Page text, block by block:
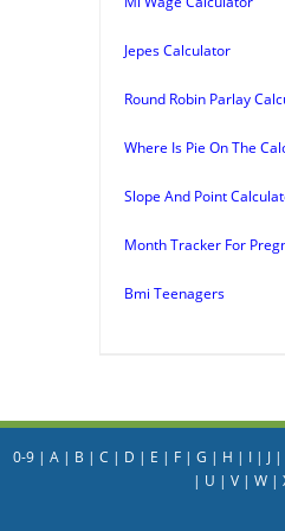
Jepes Calculator
Round Robin Parlay
Where Is Pie On The
Slope And Point
Month Tracker For
Bmi Teenagers
0-9| A| B | C | D | E | F| G | H | I| J|
| U | V| W|